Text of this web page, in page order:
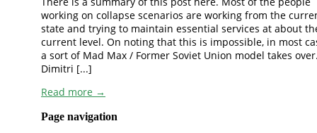
working on collapse scenarios are working from the
state and trying to maintain essential services at about
current level. On noting that this is impossible, in most
a sort of Mad Max / Former Soviet Union model takes
Dimitri [...]
Read more →
Page navigation